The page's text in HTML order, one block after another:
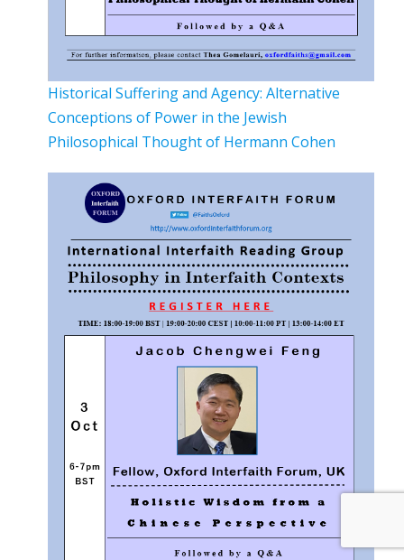
Historical Suffering and Agency: Alternative
Conceptions of Power in the Jewish
Philosophical Thought of Hermann Cohen